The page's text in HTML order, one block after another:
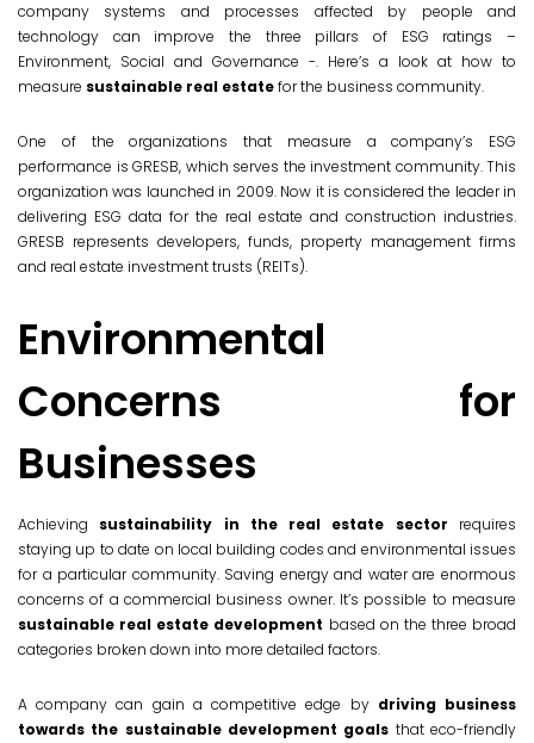
company systems and processes affected by people and
technology can improve the three pillars of ESG ratings –
Environment, Social and Governance -. Here’s a look at how to
measure sustainable real estatefor the business community.
One of the organizations that measure a company’s ESG
performance is GRESB, which serves the investment community. This
organization was launched in 2009. Now it is considered the leader in
delivering ESG data for the real estate and construction industries.
GRESB represents developers, funds, property management firms
and real estate investment trusts (REITs).
Environmental
Concerns for
Businesses
Achieving sustainability in the real estate sector requires
staying up to date on local building codes and environmental issues
for a particular community. Saving energy and water are enormous
concerns of a commercial business owner. It’s possible to measure
sustainable real estate development based on the three broad
categories broken down into more detailed factors.
A company can gain a competitive edge by driving business
towards the sustainable development goals that eco-friendly